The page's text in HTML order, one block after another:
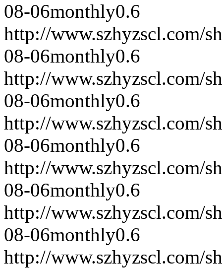
08-06monthly0.6
http://www.szhyzscl.com/
08-06monthly0.6
http://www.szhyzscl.com/
08-06monthly0.6
http://www.szhyzscl.com/
08-06monthly0.6
http://www.szhyzscl.com/
08-06monthly0.6
http://www.szhyzscl.com/
08-06monthly0.6
http://www.szhyzscl.com/